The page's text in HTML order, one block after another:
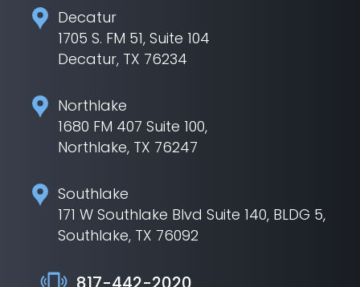
Decatur
1705 S. FM 51, Suite 104
Decatur, TX 76234
Northlake
1680 FM 407 Suite 100,
Northlake, TX 76247
Southlake
171 W Southlake Blvd Suite 140, BLDG 5,
Southlake, TX 76092